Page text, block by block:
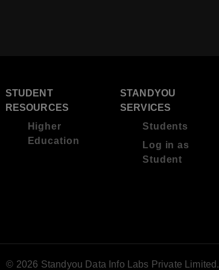
STUDENT
RESOURCES
Higher
Education
STANDYOU
SERVICES
Students
Log in as
Student
© 2026 Standyou Data Info Labs Private Limited.